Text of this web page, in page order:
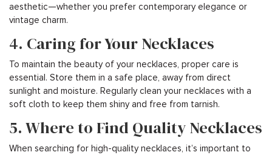
aesthetic—whether you prefer contemporary elegance or
vintage charm.
4. Caring for Your Necklaces
To maintain the beauty of your necklaces, proper care is
essential. Store them in a safe place, away from direct
sunlight and moisture. Regularly clean your necklaces with a
soft cloth to keep them shiny and free from tarnish.
5. Where to Find Quality Necklaces
When searching for high-quality necklaces, it’s important to